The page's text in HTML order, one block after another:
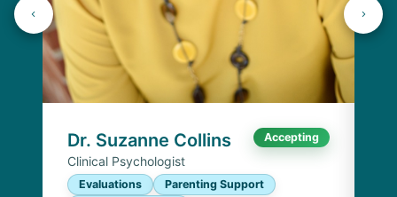
Dr. Suzanne Collins Accepting
Clinical Psychologist
Evaluations
Parenting Support